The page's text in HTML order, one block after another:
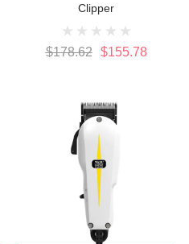
Clipper
$178.62 $155.78